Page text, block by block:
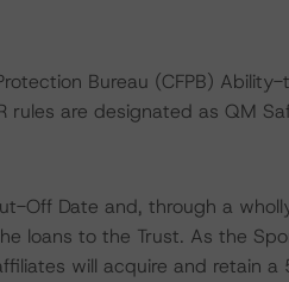
Bureau (CFPB)
rules are designated as QM
Off Date and, through a
loans to the Trust. As the
will acquire and retain a